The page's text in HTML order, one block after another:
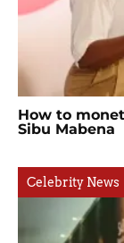
How to
Sibu Mabena
Celebrity News